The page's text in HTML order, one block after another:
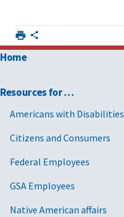
Home
Resources for …
Americans with Disabilities
Citizens and Consumers
Federal Employees
GSA Employees
Native American affairs